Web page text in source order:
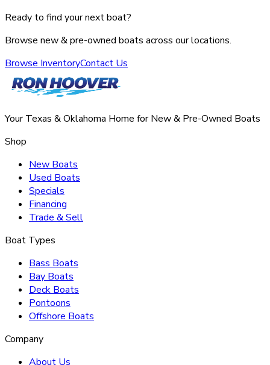
Ready to find your next boat?
Browse new & pre-owned boats across our locations.
Browse InventoryContact Us
Your Texas & Oklahoma Home for New & Pre-Owned Boats
Shop
New Boats
Used Boats
Specials
Financing
Trade & Sell
Boat Types
Bass Boats
Bay Boats
Deck Boats
Pontoons
Offshore Boats
Company
About Us